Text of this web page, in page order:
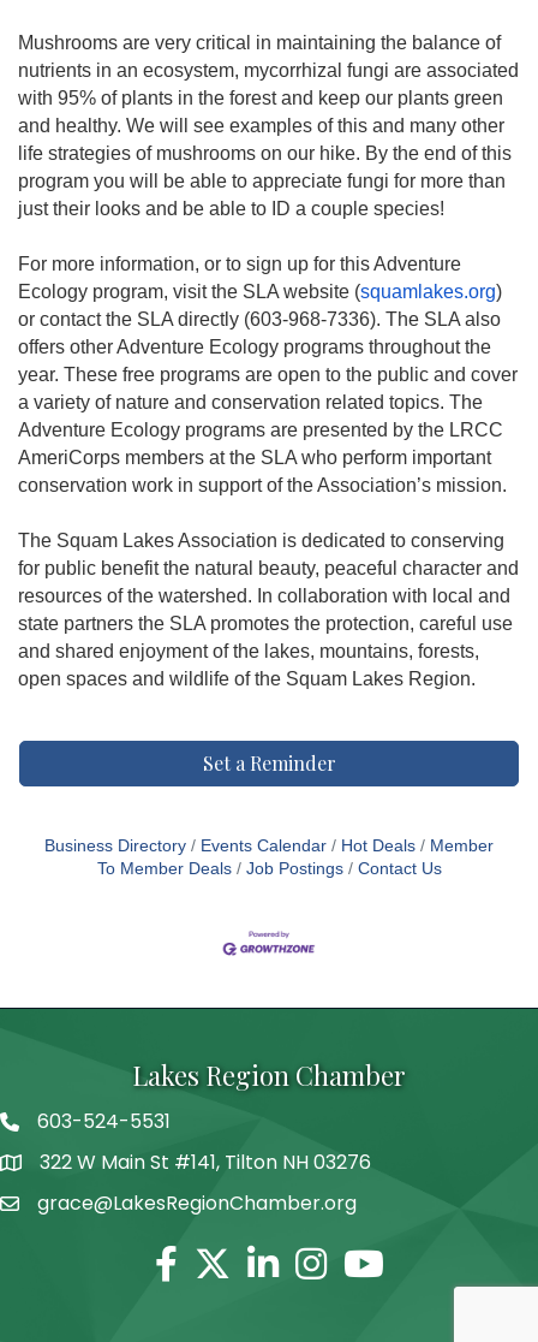
Mushrooms are very critical in maintaining the balance of
nutrients in an ecosystem, mycorrhizal fungi are associated
with 95% of plants in the forest and keep our plants green
and healthy. We will see examples of this and many other
life strategies of mushrooms on our hike. By the end of this
program you will be able to appreciate fungi for more than
just their looks and be able to ID a couple species!
For more information, or to sign up for this Adventure
Ecology program, visit the SLA website (squamlakes.org)
or contact the SLA directly (603-968-7336). The SLA also
offers other Adventure Ecology programs throughout the
year. These free programs are open to the public and cover
a variety of nature and conservation related topics. The
Adventure Ecology programs are presented by the LRCC
AmeriCorps members at the SLA who perform important
conservation work in support of the Association’s mission.
The Squam Lakes Association is dedicated to conserving
for public benefit the natural beauty, peaceful character and
resources of the watershed. In collaboration with local and
state partners the SLA promotes the protection, careful use
and shared enjoyment of the lakes, mountains, forests,
open spaces and wildlife of the Squam Lakes Region.
Set a Reminder
Business Directory Events Calendar Hot Deals
Member
To Member Deals
Job Postings Contact Us
Lakes Region Chamber
Telephone
603-524-5531
Address322 W Main St #141, Tilton NH 03276
grace@LakesRegionChamber.org
Facebook
TwitterLinkedinInstagram
Youtube